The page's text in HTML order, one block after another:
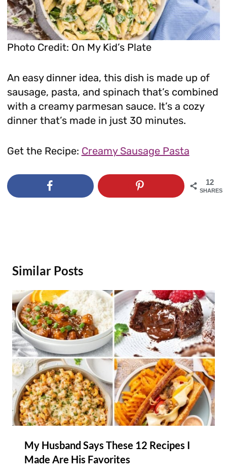
Photo Credit: On My Kid’s Plate
An easy dinner idea, this dish is made up of
sausage, pasta, and spinach that’s combined
with a creamy parmesan sauce. It’s a cozy
dinner that’s made in just 30 minutes.
Get the Recipe: Creamy Sausage Pasta
12
SHARES
Similar Posts
My Husband Says These 12 Recipes I
Made Are His Favorites